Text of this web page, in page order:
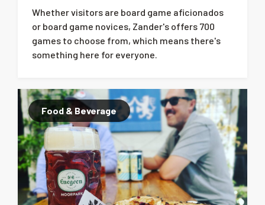
Whether visitors are board game aficionados
or board game novices, Zander's offers 700
games to choose from, which means there's
something here for everyone.
Food & Beverage